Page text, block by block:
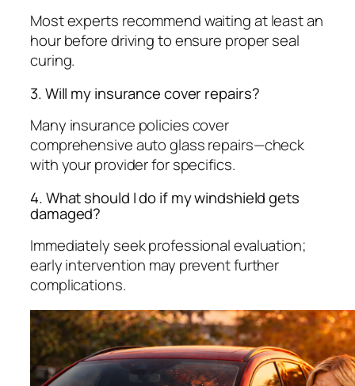
Most experts recommend waiting at least an
hour before driving to ensure proper seal
curing.
3. Will my insurance cover repairs?
Many insurance policies cover
comprehensive auto glass repairs—check
with your provider for specifics.
4. What should I do if my windshield gets
damaged?
Immediately seek professional evaluation;
early intervention may prevent further
complications.